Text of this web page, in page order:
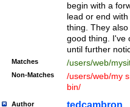
begin with a
lead or end
thing. They
good thing. I've
until further
Matches /users/web/
Non-Matches
/users/web/my
bin/
Author tedcambron